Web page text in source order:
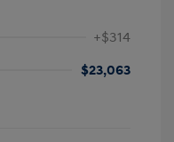
+$314
$23,063